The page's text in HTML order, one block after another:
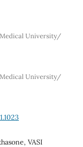
University/
University/
VASI